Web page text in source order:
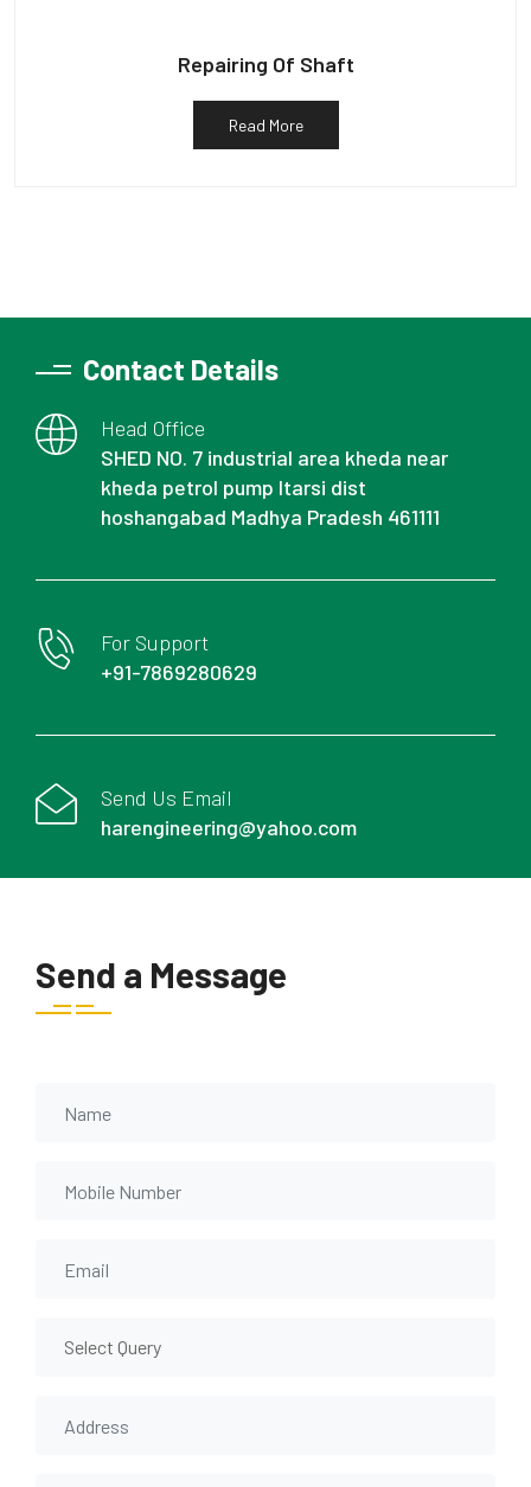
Repairing Of Shaft
Read More
Contact Details
Head Office
SHED NO. 7 industrial area kheda near
kheda petrol pump Itarsi dist
hoshangabad Madhya Pradesh 461111
For Support
+91-7869280629
Send Us Email
harengineering@yahoo.com
Send a Message